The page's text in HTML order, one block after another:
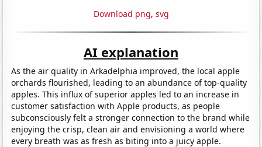
Download png, svg
AI explanation
As the air quality in Arkadelphia improved, the local apple
orchards flourished, leading to an abundance of top-quality
apples. This influx of superior apples led to an increase in
customer satisfaction with Apple products, as people
subconsciously felt a stronger connection to the brand while
enjoying the crisp, clean air and envisioning a world where
every breath was as fresh as biting into a juicy apple.